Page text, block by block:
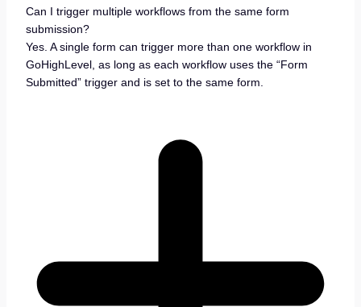
Can I trigger multiple workflows from the same form
submission?
Yes. A single form can trigger more than one workflow in
GoHighLevel, as long as each workflow uses the “Form
Submitted” trigger and is set to the same form.